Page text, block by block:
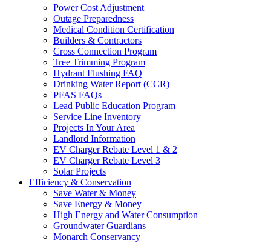
Power Cost Adjustment
Outage Preparedness
Medical Condition Certification
Builders & Contractors
Cross Connection Program
Tree Trimming Program
Hydrant Flushing FAQ
Drinking Water Report (CCR)
PFAS FAQs
Lead Public Education Program
Service Line Inventory
Projects In Your Area
Landlord Information
EV Charger Rebate Level 1 & 2
EV Charger Rebate Level 3
Solar Projects
Efficiency & Conservation
Save Water & Money
Save Energy & Money
High Energy and Water Consumption
Groundwater Guardians
Monarch Conservancy